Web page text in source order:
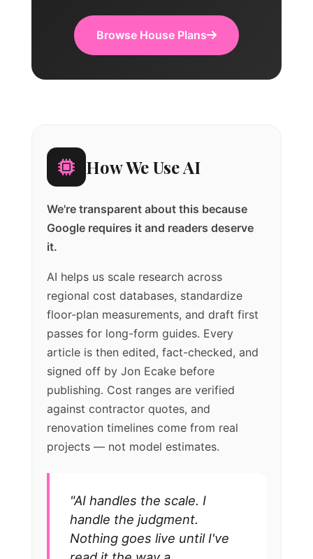
Browse House Plans
How We Use AI
We're transparent about this because
Google requires it and readers deserve
it.
AI helps us scale research across
regional cost databases, standardize
floor-plan measurements, and draft first
passes for long-form guides. Every
article is then edited, fact-checked, and
signed off by Jon Ecake before
publishing. Cost ranges are verified
against contractor quotes, and
renovation timelines come from real
projects — not model estimates.
"AI handles the scale. I
handle the judgment.
Nothing goes live until I've